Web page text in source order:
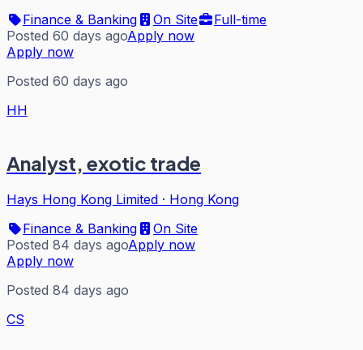
Finance & Banking
On Site
Full-time
Posted 60 days agoApply now
Apply now
Posted 60 days ago
HH
Analyst, exotic trade
Hays Hong Kong Limited · Hong Kong
Finance & Banking
On Site
Posted 84 days agoApply now
Apply now
Posted 84 days ago
CS